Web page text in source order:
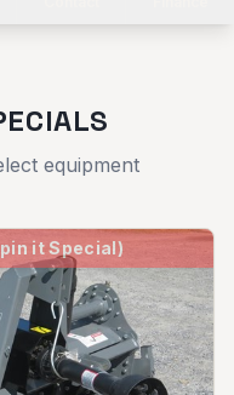
equipment
it Special)